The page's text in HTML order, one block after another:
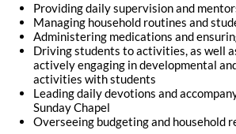
Providing daily supervision and
Managing household routines and
Administering medications and
Driving students to activities, as well
actively engaging in developmental
activities with students
Leading daily devotions and
Sunday Chapel
Overseeing budgeting and household